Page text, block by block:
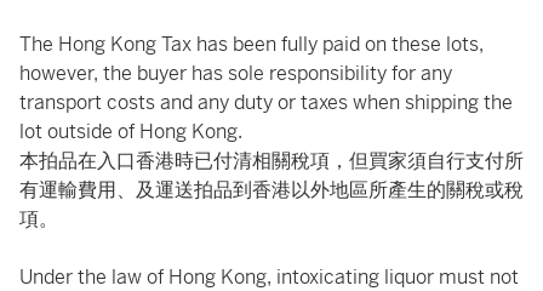
The Hong Kong Tax has been fully paid on these lots,
however, the buyer has sole responsibility for any
transport costs and any duty or taxes when shipping the
lot outside of Hong Kong.
本拍品在入口香港時已付清相關稅項，但買家須自行支付所
有運輸費用、及運送拍品到香港以外地區所產生的關稅或稅
項。
Under the law of Hong Kong, intoxicating liquor must not